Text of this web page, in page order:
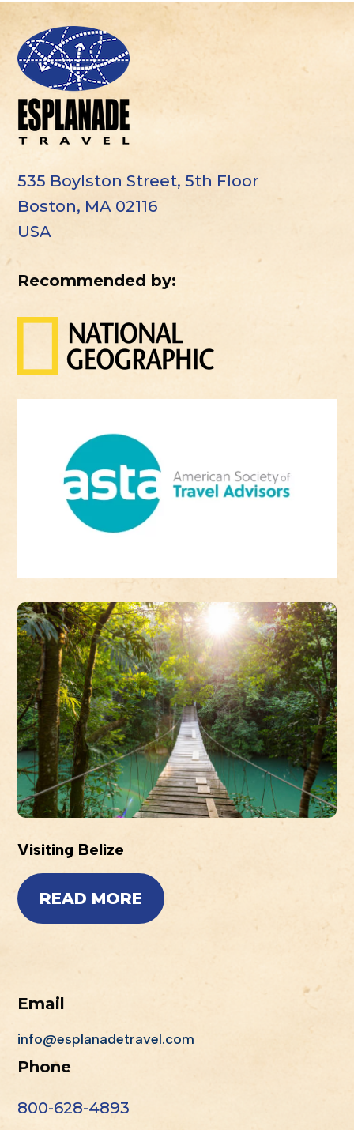
535 Boylston Street, 5th Floor
Boston, MA 02116
USA
Recommended by:
Visiting Belize
READ MORE
Email
info@esplanadetravel.com
Phone
800-628-4893